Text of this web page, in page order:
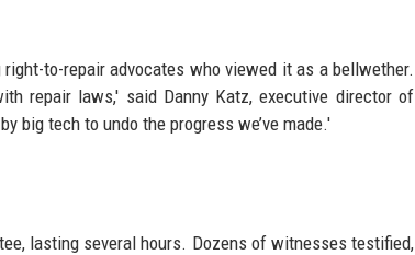
to-repair advocates who viewed it as a bellwether.
repair laws,' said Danny Katz, executive director of
big tech to undo the progress we’ve made.'
lasting several hours. Dozens of witnesses testified,